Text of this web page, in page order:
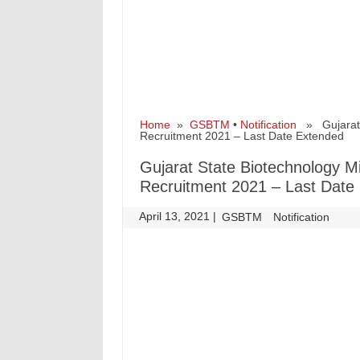
Home» GSBTM • Notification » Gujarat
Recruitment 2021 – Last Date Extended
Gujarat State Biotechnology
Recruitment 2021 – Last Date
April 13, 2021 | GSBTM Notification